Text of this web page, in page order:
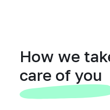
How we
care of you